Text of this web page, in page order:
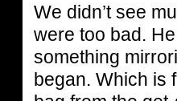
We didn’t see
were too bad.
something
began. Which is